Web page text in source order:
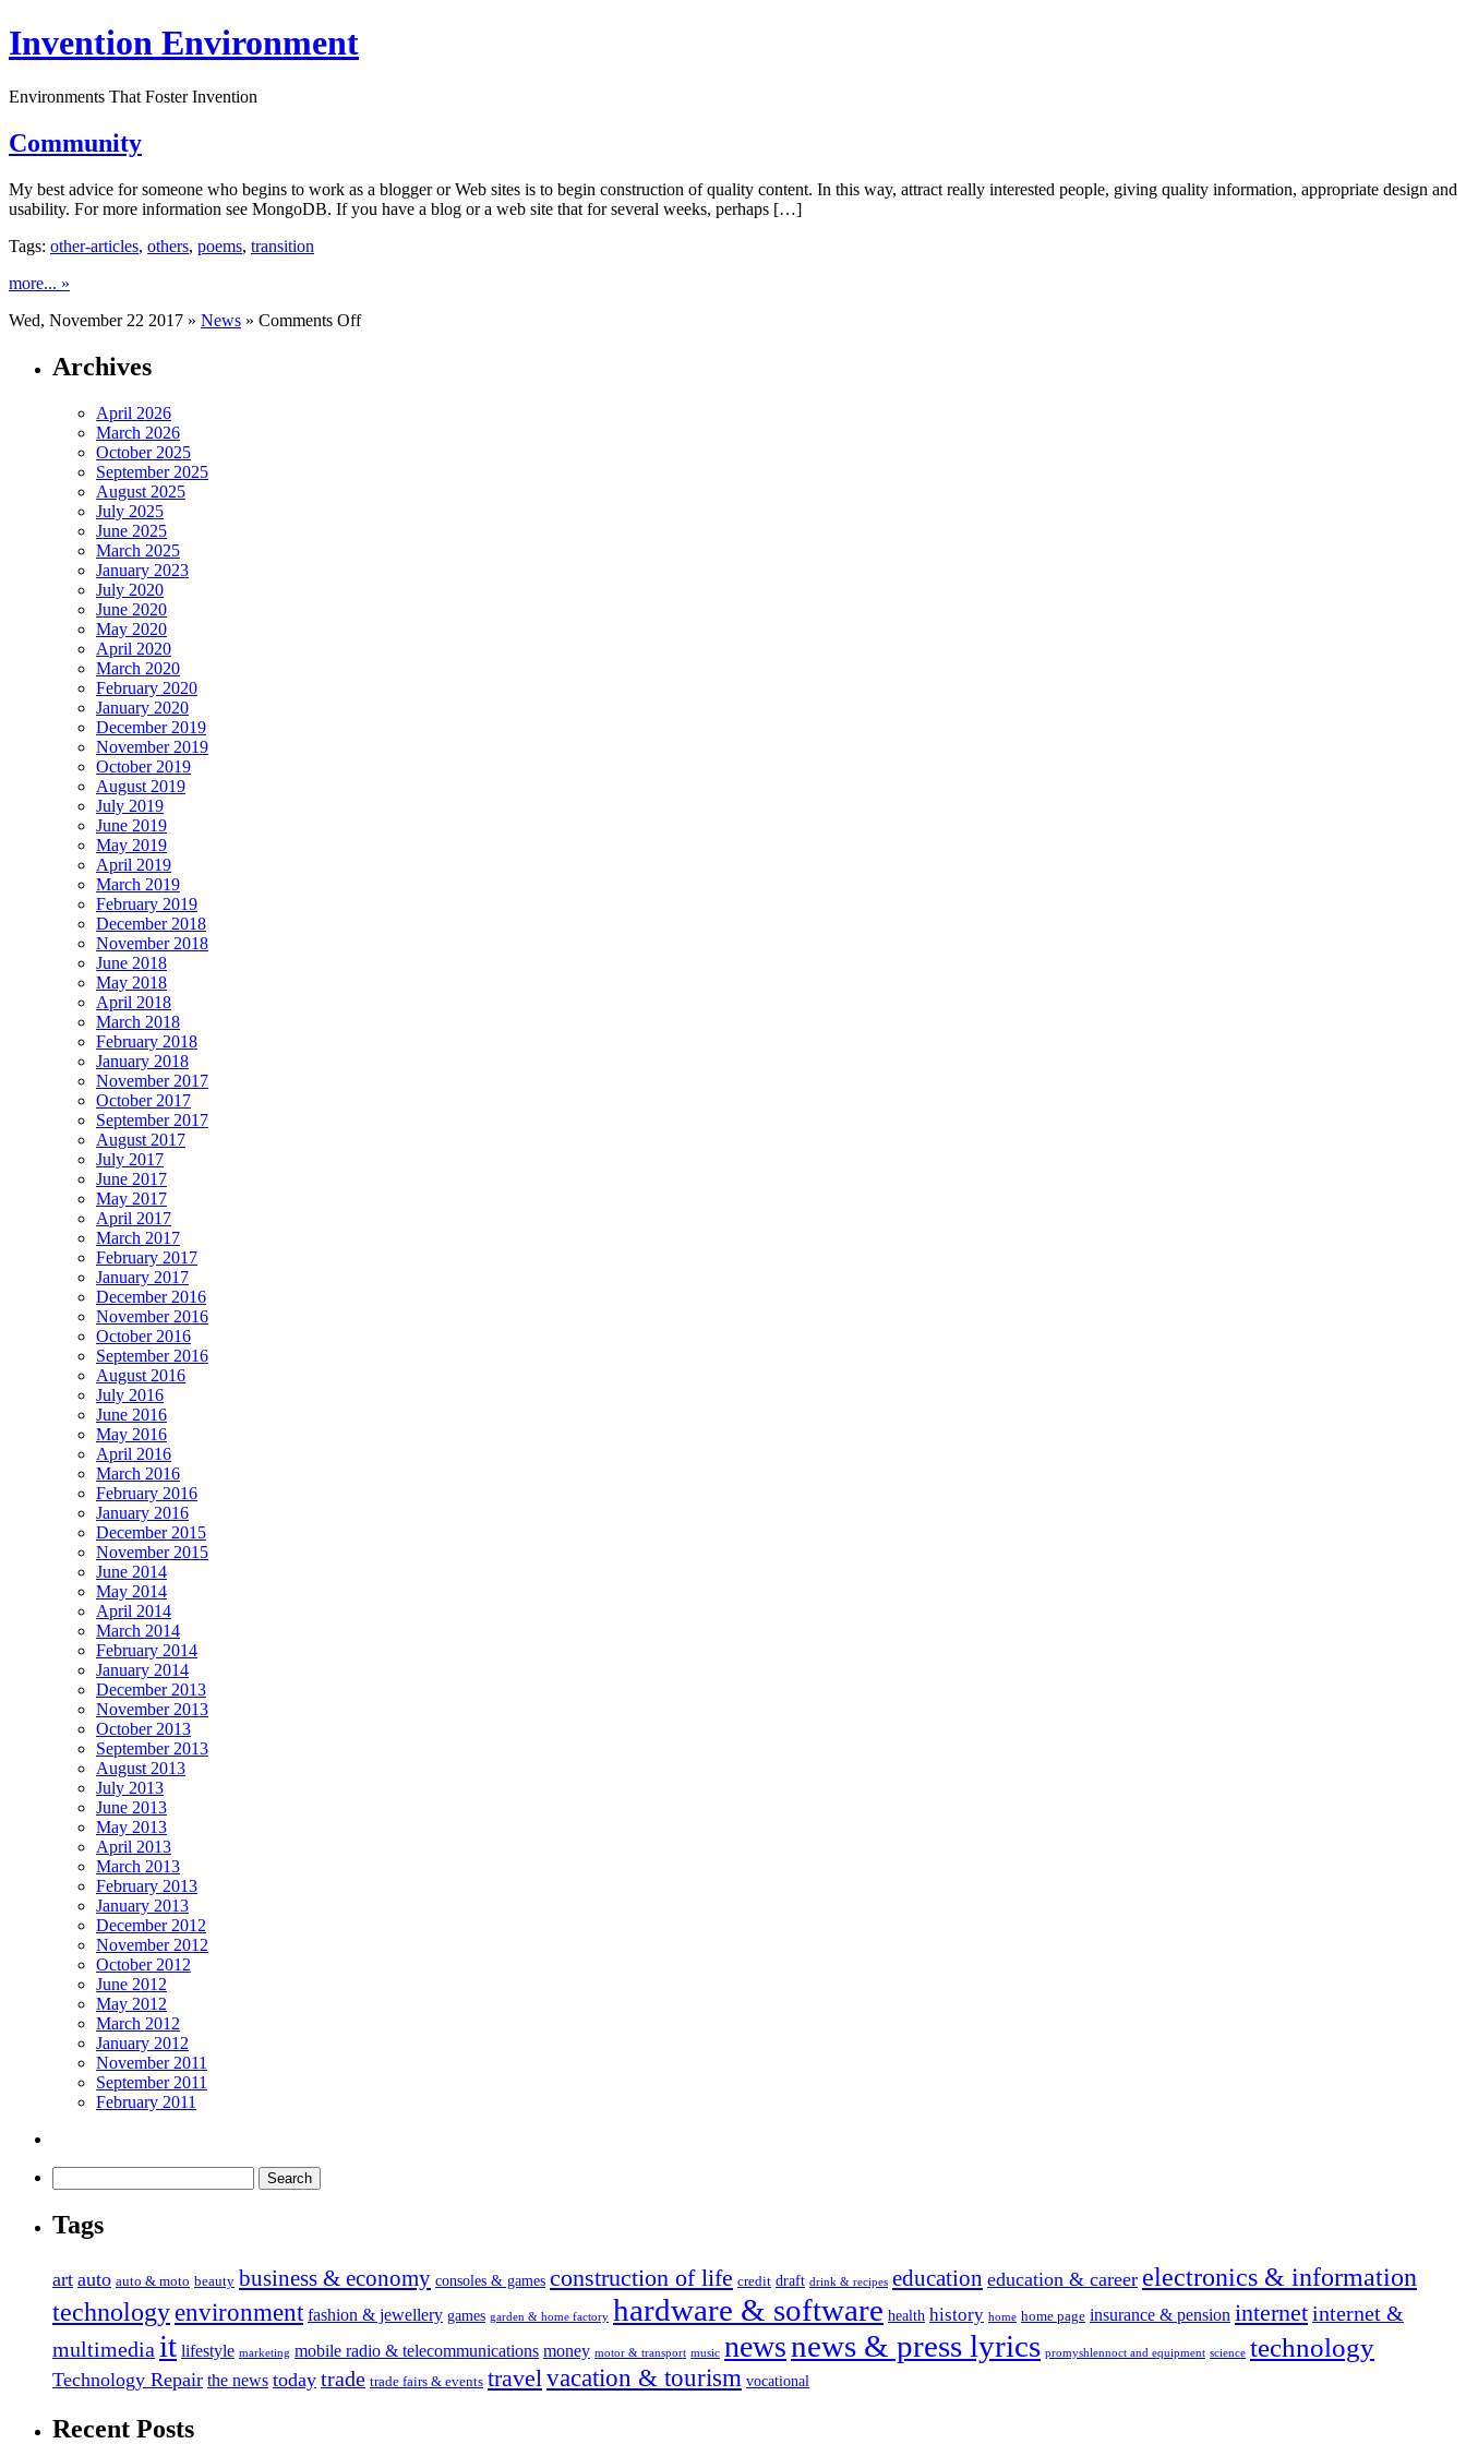
Invention Environment
Environments That Foster Invention
Community
My best advice for someone who begins to work as a blogger or Web sites is to begin construction of quality content. In this way, attract really interested people, giving quality information, appropriate design and
usability. For more information see MongoDB. If you have a blog or a web site that for several weeks, perhaps […]
Tags: other-articles, others, poems, transition
more... »
Wed, November 22 2017 » News » Comments Offon
Archives
April 2026
March 2026
October 2025
September 2025
August 2025
July 2025
June 2025
March 2025
January 2023
July 2020
June 2020
May 2020
April 2020
March 2020
February 2020
January 2020
December 2019
November 2019
October 2019
August 2019
July 2019
June 2019
May 2019
April 2019
March 2019
February 2019
December 2018
November 2018
June 2018
May 2018
April 2018
March 2018
February 2018
January 2018
November 2017
October 2017
September 2017
August 2017
July 2017
June 2017
May 2017
April 2017
March 2017
February 2017
January 2017
December 2016
November 2016
October 2016
September 2016
August 2016
July 2016
June 2016
May 2016
April 2016
March 2016
February 2016
January 2016
December 2015
November 2015
June 2014
May 2014
April 2014
March 2014
February 2014
January 2014
December 2013
November 2013
October 2013
September 2013
August 2013
July 2013
June 2013
May 2013
April 2013
March 2013
February 2013
January 2013
December 2012
November 2012
October 2012
June 2012
May 2012
March 2012
January 2012
November 2011
September 2011
February 2011
Tags
art auto auto & moto beauty business & economy consoles & games construction of life credit draft drink & recipes education education & career electronics & information
technologyenvironment fashion & jewellery games garden & home factory hardware & software health history home home page insurance & pension internetinternet &
multimedia it lifestyle marketing mobile radio & telecommunications money motor & transport music newsnews & press lyrics promyshlennoct and equipment science technology
Technology Repair the news today trade trade fairs & events travelvacation & tourism vocational
Recent Posts